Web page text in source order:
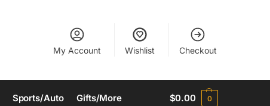
My Account Wishlist Checkout
Sports/Auto Gifts/More $0.00 0